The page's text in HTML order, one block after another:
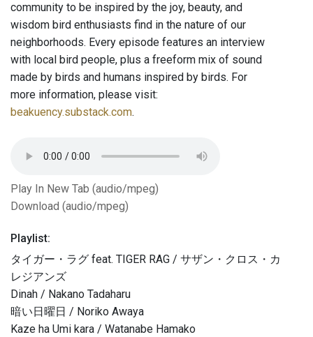
community to be inspired by the joy, beauty, and
wisdom bird enthusiasts find in the nature of our
neighborhoods. Every episode features an interview
with local bird people, plus a freeform mix of sound
made by birds and humans inspired by birds. For
more information, please visit:
beakuency.substack.com.
Play In New Tab (audio/mpeg)
Download (audio/mpeg)
Playlist:
タイガー・ラグ feat. TIGER RAG / サザン・クロス・カ
レジアンズ
Dinah / Nakano Tadaharu
暗い日曜日 / Noriko Awaya
Kaze ha Umi kara / Watanabe Hamako